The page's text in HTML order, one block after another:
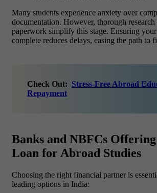
Many students experience anxiety over
documentation. However, thorough research
paperwork simplify this stage. Ensuring
complete reduces delays, easing the path to
Check Out: Stress-Free Abroad
Repayment
Banks and NBFCs
Loan for Abroad Studies
Choosing the right financial partner is
leading options in India: